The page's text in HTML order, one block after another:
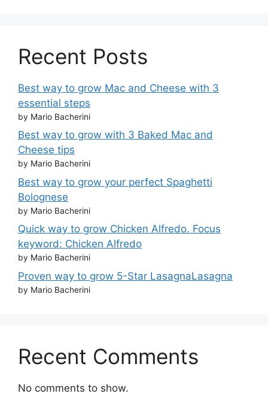
Recent Posts
Best way to grow Mac and Cheese with 3
essential steps
by Mario Bacherini
Best way to grow with 3 Baked Mac and
Cheese tips
by Mario Bacherini
Best way to grow your perfect Spaghetti
Bolognese
by Mario Bacherini
Quick way to grow Chicken Alfredo. Focus
keyword: Chicken Alfredo
by Mario Bacherini
Proven way to grow 5-Star LasagnaLasagna
by Mario Bacherini
Recent Comments
No comments to show.